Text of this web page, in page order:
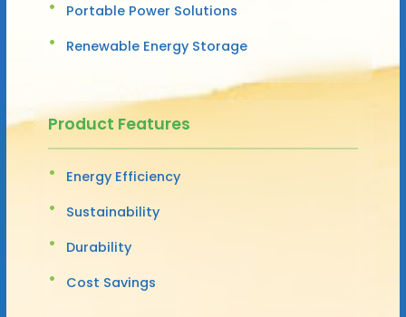
Portable Power Solutions
Renewable Energy Storage
Product Features
Energy Efficiency
Sustainability
Durability
Cost Savings